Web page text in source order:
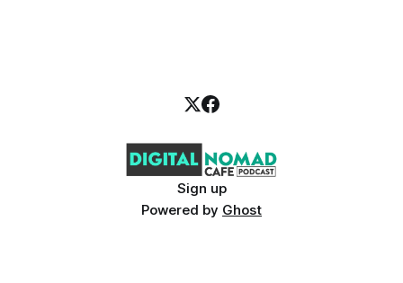
Sign up
Powered by Ghost